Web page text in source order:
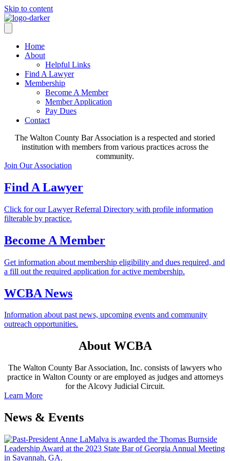
Skip to content
Home
About
Helpful Links
Find A Lawyer
Membership
Become A Member
Member Application
Pay Dues
Contact
The Walton County Bar Association is a respected and storied
institution with members from various practices across the
community.
Join Our Association
Find A Lawyer
Click for our Lawyer Referral Directory with profile information
filterable by practice.
Become A Member
Get information about membership eligibility and dues required, and
a fill out the required application for active membership.
WCBA News
Information about past news, upcoming events and community
outreach opportunities.
About WCBA
The Walton County Bar Association, Inc. consists of lawyers who
practice in Walton County or are employed as judges and attorneys
for the Alcovy Judicial Circuit.
Learn More
News & Events